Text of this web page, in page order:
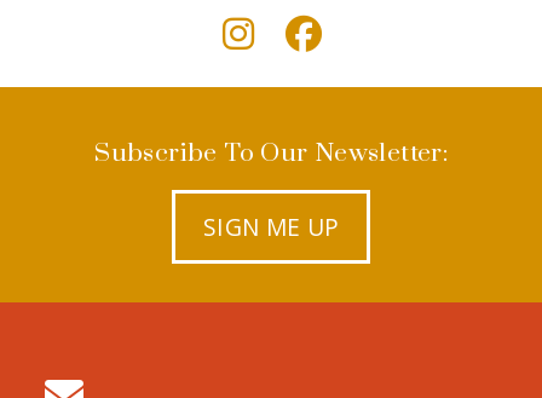
Subscribe To Our Newsletter:
SIGN ME UP